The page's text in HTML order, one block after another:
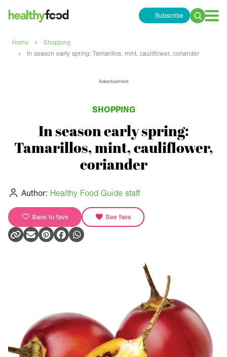
Subscribe
Search
Home › Shopping
› In season early spring: Tamarillos, mint, cauliflower, coriander
Advertisement
SHOPPING
In season early spring:
Tamarillos, mint, cauliflower,
coriander
Author: Healthy Food Guide staff
Save to favs See favs